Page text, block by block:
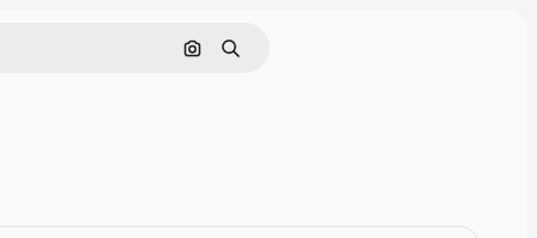
Cerca per immagine
Ricerca